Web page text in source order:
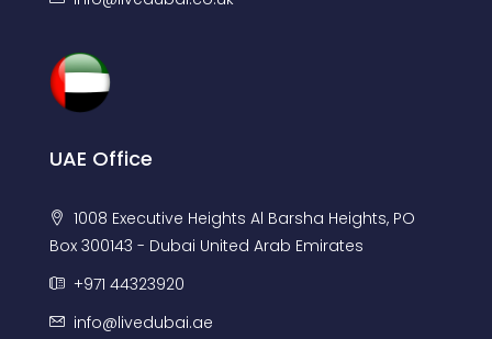
UAE Office
1008 Executive Heights Al Barsha Heights, PO
Box 300143 - Dubai United Arab Emirates
+971 44323920
info@livedubai.ae